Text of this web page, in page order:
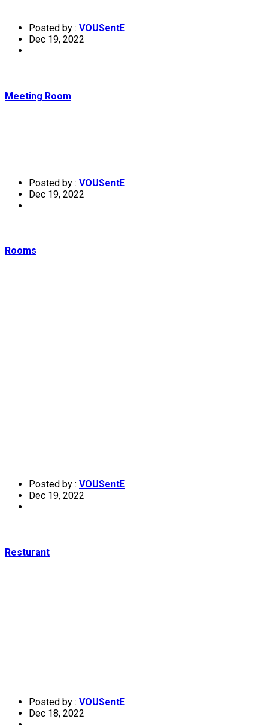
Posted by : VOUSentE
Dec 19, 2022
Meeting Room
Posted by : VOUSentE
Dec 19, 2022
Rooms
Posted by : VOUSentE
Dec 19, 2022
Resturant
Posted by : VOUSentE
Dec 18, 2022